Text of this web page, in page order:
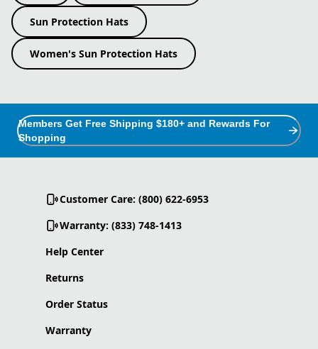
Sun Protection Hats
Women's Sun Protection Hats
Members Get Free Shipping $180+ and Rewards For
Shopping
Customer Care: (800) 622-6953
Warranty: (833) 748-1413
Help Center
Returns
Order Status
Warranty